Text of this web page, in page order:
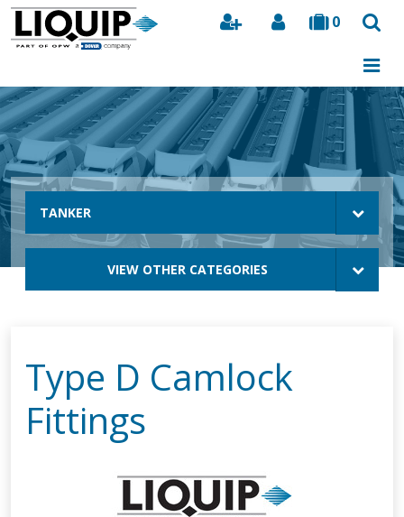
0
Search
TANKER
VIEW OTHER CATEGORIES
Type D Camlock
Fittings